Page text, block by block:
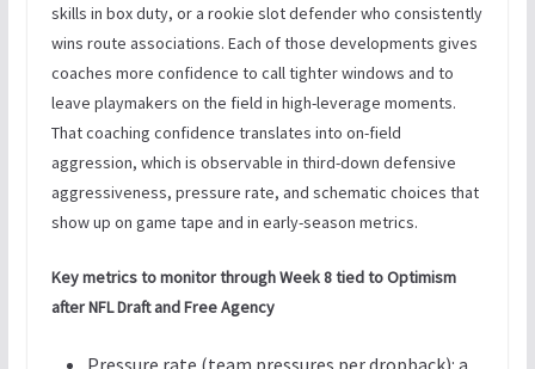
skills in box duty, or a rookie slot defender who consistently
wins route associations. Each of those developments gives
coaches more confidence to call tighter windows and to
leave playmakers on the field in high-leverage moments.
That coaching confidence translates into on-field
aggression, which is observable in third-down defensive
aggressiveness, pressure rate, and schematic choices that
show up on game tape and in early-season metrics.
Key metrics to monitor through Week 8 tied to Optimism
after NFL Draft and Free Agency
Pressure rate (team pressures per dropback): a